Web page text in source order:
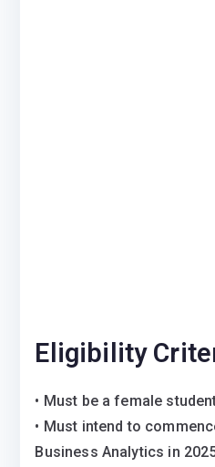
Eligibility
• Must be a female
• Must intend to
Business Analytics in